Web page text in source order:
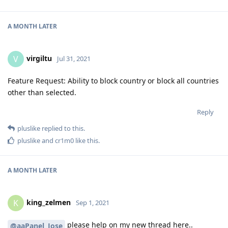
A MONTH LATER
V virgiltu Jul 31, 2021
Feature Request: Ability to block country or block all countries
other than selected.
Reply
pluslike replied to this.
pluslikeand cr1m0 like this.
A MONTH LATER
K king_zelmen Sep 1, 2021
@aaPanel_Jose please help on my new thread here..